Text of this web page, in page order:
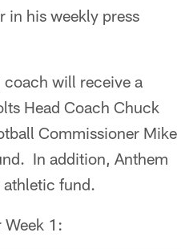
in his weekly press
will receive a
Head Coach Chuck
Commissioner Mike
In addition, Anthem
fund.
Week 1: